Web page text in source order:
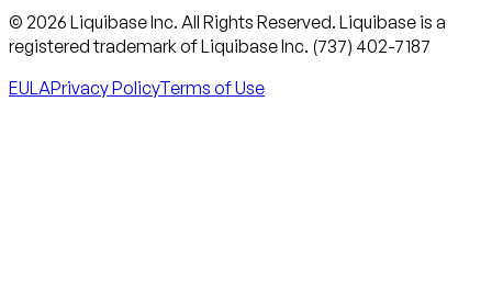
© 2026 Liquibase Inc. All Rights Reserved. Liquibase is a
registered trademark of Liquibase Inc. (737) 402-7187
EULAPrivacy PolicyTerms of Use